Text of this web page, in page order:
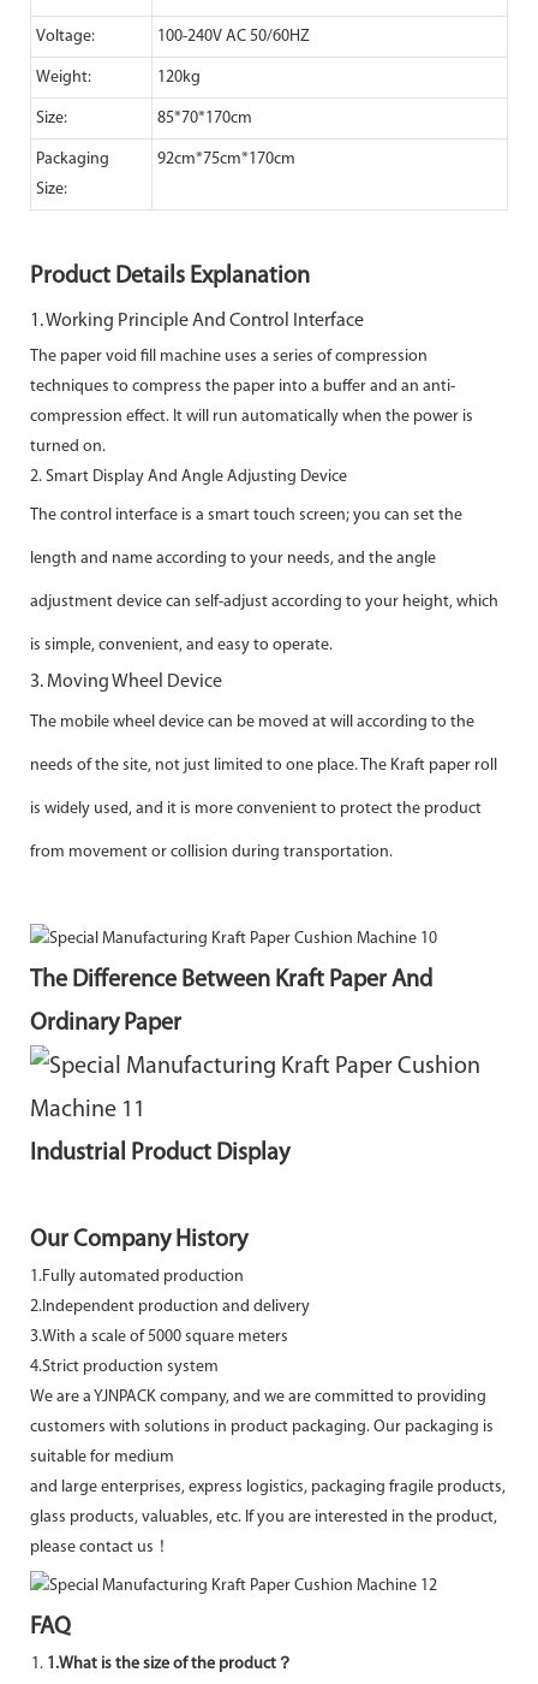
Voltage: 100-240V AC 50/60HZ
Weight: 120kg
Size: 85*70*170cm
Packaging
Size:
92cm*75cm*170cm
Product Details Explanation
1. Working Principle And Control Interface
The paper void fill machine uses a series of compression
techniques to compress the paper into a buffer and an anti-
compression effect. It will run automatically when the power is
turned on.
2. Smart Display And Angle Adjusting Device
The control interface is a smart touch screen; you can set the
length and name according to your needs, and the angle
adjustment device can self-adjust according to your height, which
is simple, convenient, and easy to operate.
3. Moving Wheel Device
The mobile wheel device can be moved at will according to the
needs of the site, not just limited to one place. The Kraft paper roll
is widely used, and it is more convenient to protect the product
from movement or collision during transportation.
The Difference Between Kraft Paper And
Ordinary Paper
Industrial Product Display
Our Company History
1.Fully automated production
2.Independent production and delivery
3.With a scale of 5000 square meters
4.Strict production system
We are a YJNPACK company, and we are committed to providing
customers with solutions in product packaging. Our packaging is
suitable for medium
and large enterprises, express logistics, packaging fragile products,
glass products, valuables, etc. If you are interested in the product,
please contact us！
FAQ
1.What is the size of the product？